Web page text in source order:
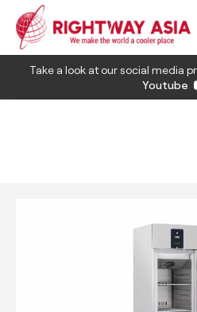
Take a look at our social media
Youtube